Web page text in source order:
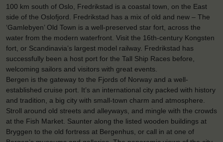
100 km south of Oslo, Fredrikstad is a coastal town, on the East
side of the Oslofjord. Fredrikstad has a mix of old and new – The
‘Gamlebyen’ Old Town is a well-preserved star fort, across the
water from the modern waterfront. Visit the 16th-century Kongsten
fort, or Scandinavia’s largest model railway. Fredrikstad has
successfully been a host port for the Tall Ship Races before,
welcoming sailors and visitors with great events.
Bergen is the gateway to the Fjords of Norway and a well-
established cruise port. It’s an international city packed with history
and tradition, a big city with small-town charm and atmosphere.
Stroll around old streets and alleyways, and mingle with the crowds
at the Fish Market. Saunter along the listed wooden buildings at
Bryggen to the old fortress at Bergenhus, or call in at one of